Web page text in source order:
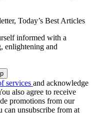
Today’s Best Articles
informed with a
enlightening and
services and acknowledge
also agree to receive
promotions from our
can unsubscribe from at